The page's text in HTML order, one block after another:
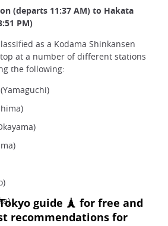
(departs 11:37 AM) to Hakata
PM)
as a Kodama Shinkansen
at a number of different stations
the following:
(Yamaguchi)